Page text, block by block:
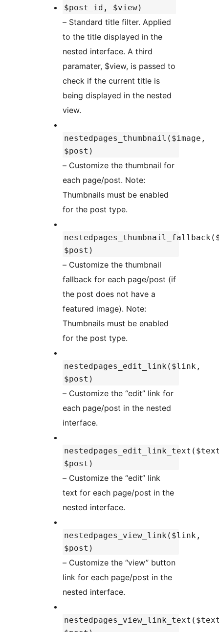
$post_id, $view)
– Standard title filter. Applied
to the title displayed in the
nested interface. A third
paramater, $view, is passed to
check if the current title is
being displayed in the nested
view.
nestedpages_thumbnail($image,
$post)
– Customize the thumbnail for
each page/post. Note:
Thumbnails must be enabled
for the post type.
$post)
– Customize the thumbnail
fallback for each page/post (if
the post does not have a
featured image). Note:
Thumbnails must be enabled
for the post type.
nestedpages_edit_link($link,
$post)
– Customize the “edit” link for
each page/post in the nested
interface.
$post)
– Customize the “edit” link
text for each page/post in the
nested interface.
nestedpages_view_link($link,
$post)
– Customize the “view” button
link for each page/post in the
nested interface.